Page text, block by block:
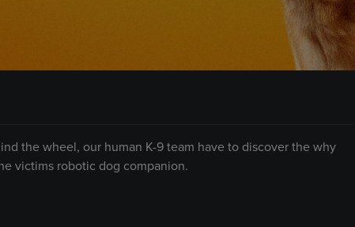
the wheel, our human K-9 team have to discover the why
victims robotic dog companion.